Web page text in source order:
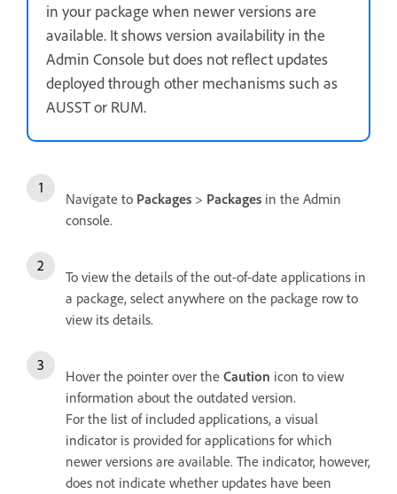
in your package when newer versions are
available. It shows version availability in the
Admin Console but does not reflect updates
deployed through other mechanisms such as
AUSST or RUM.
Navigate to Packages > Packages in the Admin
console.
To view the details of the out-of-date applications in
a package, select anywhere on the package row to
view its details.
Hover the pointer over the Caution icon to view
information about the outdated version.
For the list of included applications, a visual
indicator is provided for applications for which
newer versions are available. The indicator, however,
does not indicate whether updates have been